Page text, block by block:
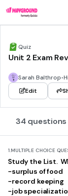
Quiz
Unit 2 Exam
Sarah Balthrop•
Edit
34 questions
1.MULTIPLE CHOICE
Study the List.
-surplus of food
-record keeping
-job